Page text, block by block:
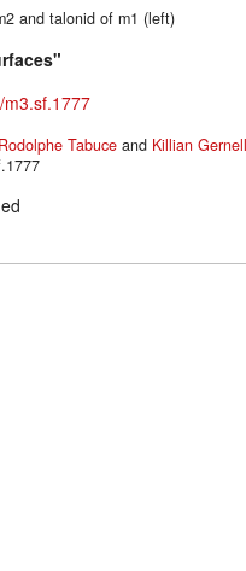
and talonid of m1 (left)
Rodolphe Tabuce and Killian